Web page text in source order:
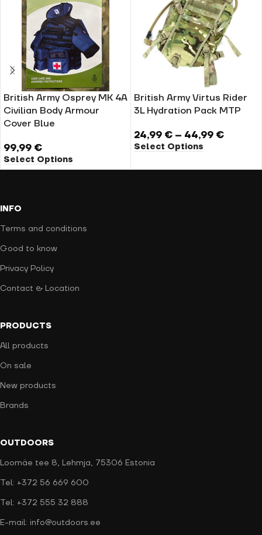
British Army Osprey MK 4A
Civilian Body Armour
Cover Blue
99,99 €
Select Options
British Army Virtus Rider
3L Hydration Pack MTP
24,99 € – 44,99 €
Select Options
INFO
Terms and conditions
Good to know
Privacy Policy
Contact & Location
PRODUCTS
All products
On sale
New products
Brands
OUTDOORS
Loomäe tee 8, Lehmja, 75306 Estonia
Tel: +372 56 669 600
Tel: +372 555 32 888
E-mail: info@outdoors.ee